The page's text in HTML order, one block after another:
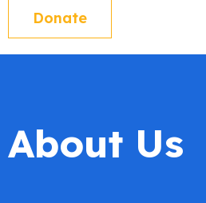
Donate
About Us